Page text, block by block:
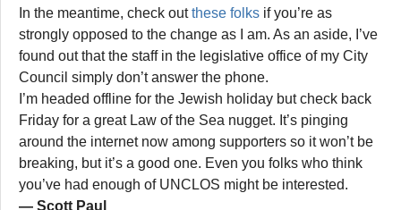
In the meantime, check outthese folks if you’re as
strongly opposed to the change as I am. As an aside, I’ve
found out that the staff in the legislative office of my City
Council simply don’t answer the phone.
I’m headed offline for the Jewish holiday but check back
Friday for a great Law of the Sea nugget. It’s pinging
around the internet now among supporters so it won’t be
breaking, but it’s a good one. Even you folks who think
you’ve had enough of UNCLOS might be interested.
— Scott Paul